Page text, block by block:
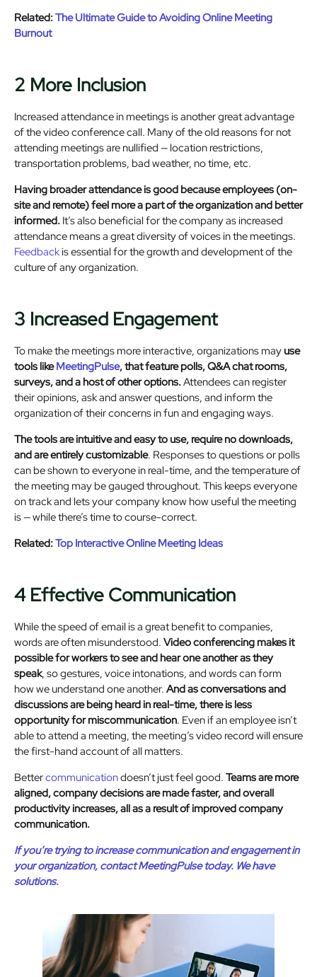
Related:The Ultimate Guide to Avoiding Online Meeting
Burnout
2 More Inclusion
Increased attendance in meetings is another great advantage
of the video conference call. Many of the old reasons for not
attending meetings are nullified — location restrictions,
transportation problems, bad weather, no time, etc.
Having broader attendance is good because employees (on-
site and remote) feel more a part of the organization and better
informed. It’s also beneficial for the company as increased
attendance means a great diversity of voices in the meetings.
Feedbackis essential for the growth and development of the
culture of any organization.
3 Increased Engagement
To make the meetings more interactive, organizations may use
tools likeMeetingPulse, that feature polls, Q&A chat rooms,
surveys, and a host of other options.Attendees can register
their opinions, ask and answer questions, and inform the
organization of their concerns in fun and engaging ways.
The tools are intuitive and easy to use, require no downloads,
and are entirely customizable. Responses to questions or polls
can be shown to everyone in real-time, and the temperature of
the meeting may be gauged throughout. This keeps everyone
on track and lets your company know how useful the meeting
is — while there’s time to course-correct.
Related:Top Interactive Online Meeting Ideas
4 Effective Communication
While the speed of email is a great benefit to companies,
words are often misunderstood. Video conferencing makes it
possible for workers to see and hear one another as they
speak, so gestures, voice intonations, and words can form
how we understand one another. And as conversations and
discussions are being heard in real-time, there is less
opportunity for miscommunication. Even if an employee isn’t
able to attend a meeting, the meeting’s video record will ensure
the first-hand account of all matters.
Bettercommunicationdoesn’t just feel good. Teams are more
aligned, company decisions are made faster, and overall
productivity increases, all as a result of improved company
communication.
If you’re trying to increase communication and engagement in
your organization, contact MeetingPulse today. We have
solutions.